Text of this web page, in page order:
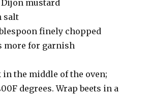
mustard
salt
finely chopped
more for garnish
in the middle of the oven;
degrees. Wrap beets in a